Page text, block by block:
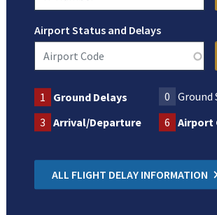
Airport Status and Delays
1 Ground Delays 0
Ground
3 Arrival/Departure 6 Airport
ALL FLIGHT DELAY INFORMATION